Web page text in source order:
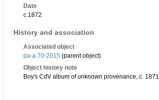
Date
c.1872
History and association
Associated object
pa-a.70-2015 (parent object)
Object history note
Boy's CdV album of unknown provenance, c. 1871